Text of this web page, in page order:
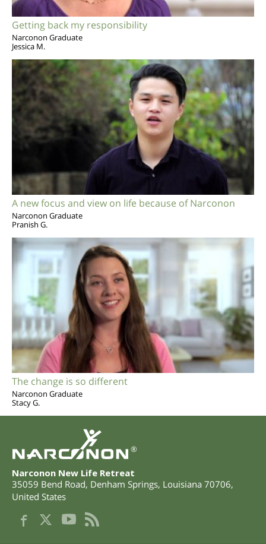
Getting back my responsibility
Narconon Graduate
Jessica M.
A new focus and view on life because of Narconon
Narconon Graduate
Pranish G.
The change is so different
Narconon Graduate
Stacy G.
®
Narconon New Life Retreat
35059 Bend Road, Denham Springs, Louisiana 70706,
United States